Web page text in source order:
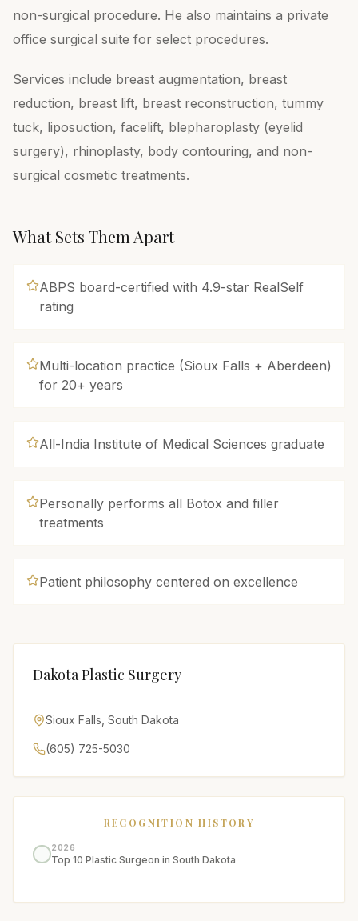
non-surgical procedure. He also maintains a private
office surgical suite for select procedures.
Services include breast augmentation, breast
reduction, breast lift, breast reconstruction, tummy
tuck, liposuction, facelift, blepharoplasty (eyelid
surgery), rhinoplasty, body contouring, and non-
surgical cosmetic treatments.
What Sets Them Apart
ABPS board-certified with 4.9-star RealSelf
rating
Multi-location practice (Sioux Falls + Aberdeen)
for 20+ years
All-India Institute of Medical Sciences graduate
Personally performs all Botox and filler
treatments
Patient philosophy centered on excellence
Dakota Plastic Surgery
Sioux Falls South Dakota
(605) 725-5030
RECOGNITION HISTORY
2026
Top 10 Plastic Surgeon in South Dakota